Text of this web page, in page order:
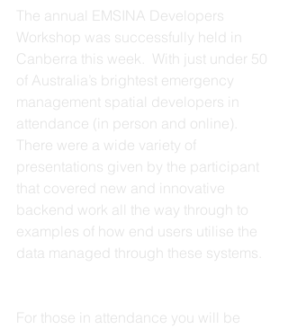
The annual EMSINA Developers
Workshop was successfully held in
Canberra this week.  With just under 50
of Australia’s brightest emergency
management spatial developers in
attendance (in person and online).
There were a wide variety of
presentations given by the participant
that covered new and innovative
backend work all the way through to
examples of how end users utilise the
data managed through these systems.
For those in attendance you will be